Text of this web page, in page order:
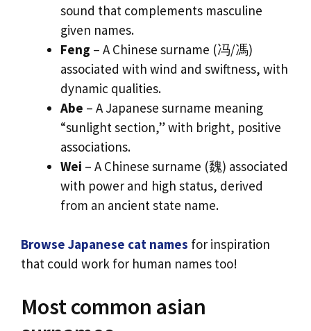
sound that complements masculine
given names.
Feng – A Chinese surname (冯/馮)
associated with wind and swiftness, with
dynamic qualities.
Abe – A Japanese surname meaning
“sunlight section,” with bright, positive
associations.
Wei – A Chinese surname (魏) associated
with power and high status, derived
from an ancient state name.
Browse Japanese cat names for inspiration
that could work for human names too!
Most common asian